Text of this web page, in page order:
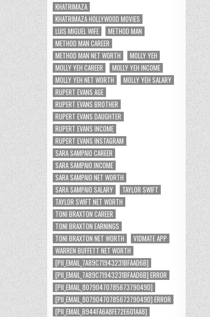
KHATRIMAZA
KHATRIMAZA HOLLYWOOD MOVIES
LUIS MIGUEL WIFE
METHOD MAN
METHOD MAN CAREER
METHOD MAN NET WORTH
MOLLY YEH
MOLLY YEH CAREER
MOLLY YEH INCOME
MOLLY YEH NET WORTH
MOLLY YEH SALARY
RUPERT EVANS AGE
RUPERT EVANS BROTHER
RUPERT EVANS DAUGHTER
RUPERT EVANS INCOME
RUPERT EVANS INSTAGRAM
SARA SAMPAIO CAREER
SARA SAMPAIO INCOME
SARA SAMPAIO NET WORTH
SARA SAMPAIO SALARY
TAYLOR SWIFT
TAYLOR SWIFT NET WORTH
TONI BRAXTON CAREER
TONI BRAXTON EARNINGS
TONI BRAXTON NET WORTH
VIDMATE APP
WARREN BUFFETT NET WORTH
[PII_EMAIL_7A89C71943231BFAAD6B]
[PII_EMAIL_7A89C71943231BFAAD6B] ERROR
[PII_EMAIL_8079047078567379049D]
[PII_EMAIL_8079047078567379049D] ERROR
[PII_EMAIL_B944FA6A8FE72E601AA8]